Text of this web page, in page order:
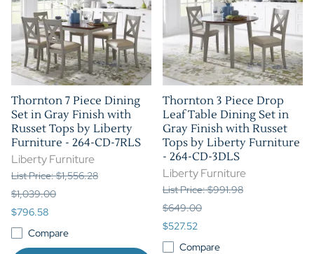
Thornton 7 Piece Dining
Set in Gray Finish with
Russet Tops by Liberty
Furniture - 264-CD-7RLS
Liberty Furniture
List Price: $1,556.28
$1,039.00
$796.58
Compare
Thornton 3 Piece Drop
Leaf Table Dining Set in
Gray Finish with Russet
Tops by Liberty Furniture
- 264-CD-3DLS
Liberty Furniture
List Price: $991.98
$649.00
$527.52
Compare